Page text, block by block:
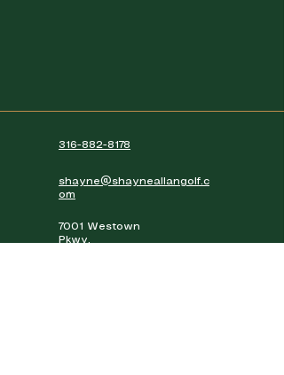
316-882-8178
shayne@shayneallangolf.c
om
7001 Westown
Pkwy,